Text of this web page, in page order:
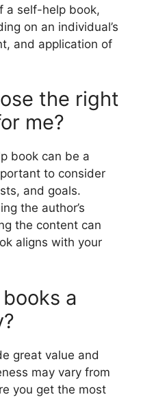
a self-help book,
on an individual’s
and application of
the right
me?
book can be a
to consider
and goals.
the author’s
the content can
aligns with your
a
great value and
may vary from
you get the most